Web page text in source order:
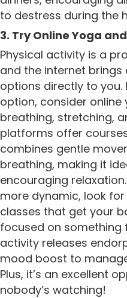
to destress during the
3. Try Online Yoga
Physical activity is a
and the internet
options directly to you.
option, consider
breathing, stretching,
platforms offer
combines gentle
breathing, making it
encouraging
more dynamic, look
classes that get your
focused on something
activity releases
mood boost to
Plus, it’s an excellent
nobody’s watching!